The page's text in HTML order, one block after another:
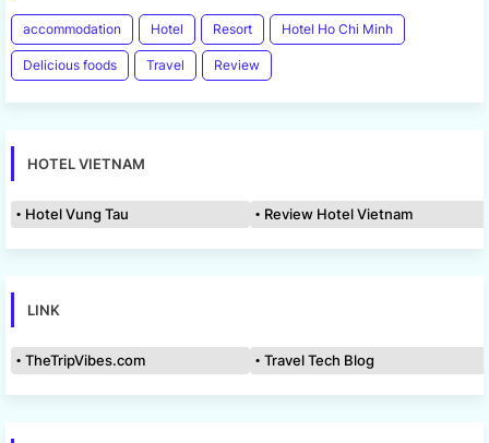
accommodation Hotel Resort Hotel Ho Chi Minh
Delicious foods Travel Review
HOTEL VIETNAM
Hotel Vung Tau Review Hotel Vietnam
LINK
TheTripVibes.com Travel Tech Blog